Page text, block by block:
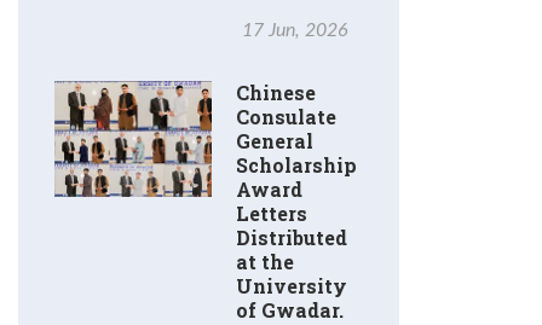
17 Jun, 2026
Chinese
Consulate
General
Scholarship
Award
Letters
Distributed
at the
University
of Gwadar.